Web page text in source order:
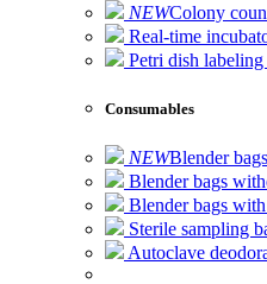
NEWColony
Real-time
Petri dish
Consumables
NEWBlender
Blender bags
Blender bags
Sterile sampling
Autoclave